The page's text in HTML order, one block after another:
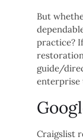
But
practice?
guide/
enterprise
Craigslist